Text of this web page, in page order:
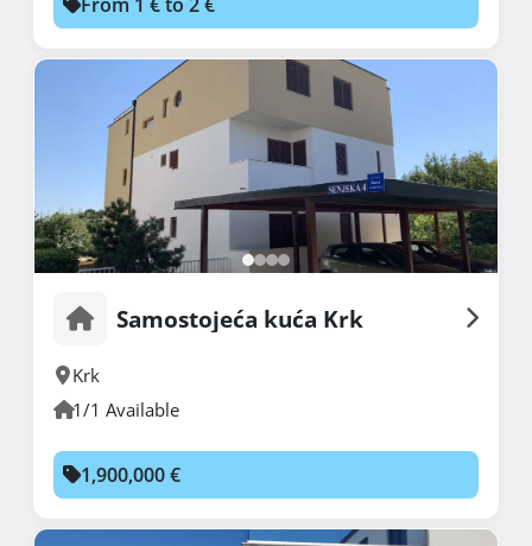
Samostojeća kuća Krk
Krk
1/1 Available
1,900,000 €